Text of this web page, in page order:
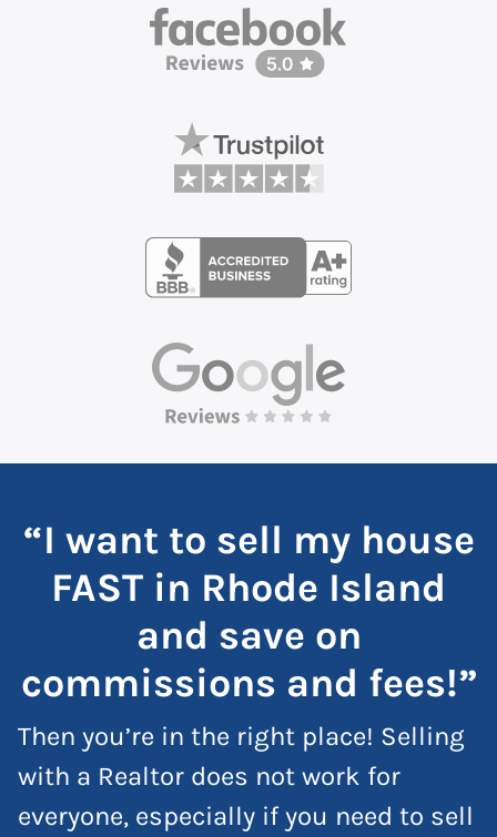
“I want to sell my house
FAST in Rhode Island
and save on
commissions and fees!”
Then you’re in the right place! Selling
with a Realtor does not work for
everyone, especially if you need to sell